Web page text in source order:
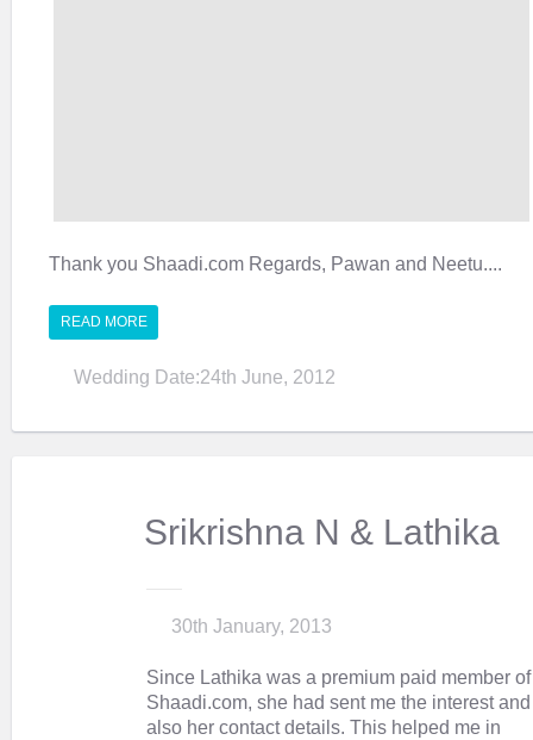
Thank you Shaadi.com Regards, Pawan and Neetu....
READ MORE
Wedding Date:24th June, 2012
Srikrishna N & Lathika
30th January, 2013
Since Lathika was a premium paid member of
Shaadi.com, she had sent me the interest and
also her contact details. This helped me in